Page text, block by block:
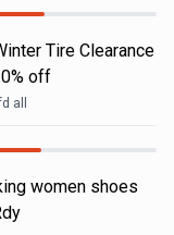
Tire Clearance
off
all
women shoes